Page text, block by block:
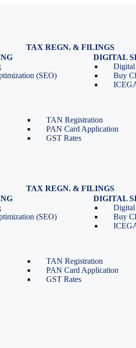
TAX REGN. & FILINGS
GST Registration
GST Return Filing
GST Compliance for
GST Cancellation
TAN Registration
PAN Card Application
GST Rates
(SEO)
DIGITAL
Digital
Buy
TAX REGN. & FILINGS
GST Registration
GST Return Filing
GST Compliance for
GST Cancellation
TAN Registration
PAN Card Application
GST Rates
(SEO)
DIGITAL
Digital
Buy